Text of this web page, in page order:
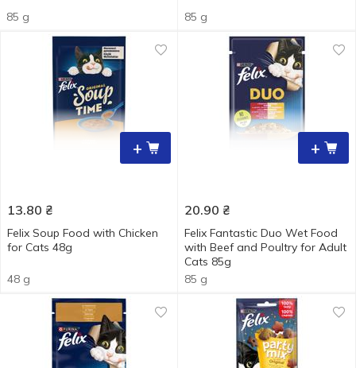
85 g 85 g
+
13.80 ₴
Felix Soup Food with Chicken
for Cats 48g
48 g
+
20.90 ₴
Felix Fantastic Duo Wet Food
with Beef and Poultry for Adult
Cats 85g
85 g